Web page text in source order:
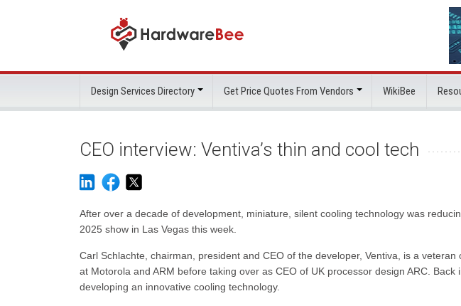
Design Services Directory Get Price Quotes From Vendors WikiBee
CEO interview: Ventiva’s thin and cool tech
After over a decade of development, miniature, silent cooling technology was
2025 show in Las Vegas this week.
Carl Schlachte, chairman, president and CEO of the developer, Ventiva, is a
at Motorola and ARM before taking over as CEO of UK processor design ARC.
developing an innovative cooling technology.